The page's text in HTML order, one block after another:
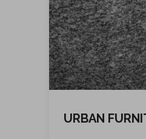
URBAN